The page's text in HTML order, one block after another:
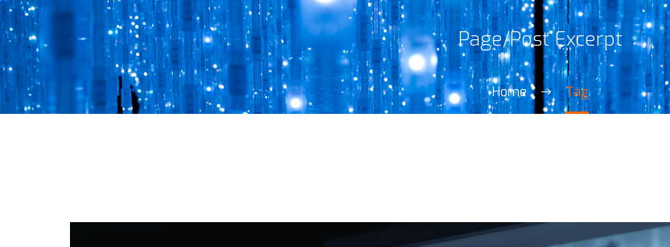
Page/Post Excerpt
Home Tag